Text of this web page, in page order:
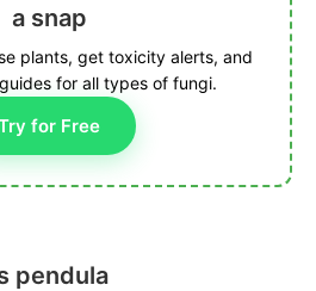
a snap
plants, get toxicity alerts, and
for all types of fungi.
for Free
pendula